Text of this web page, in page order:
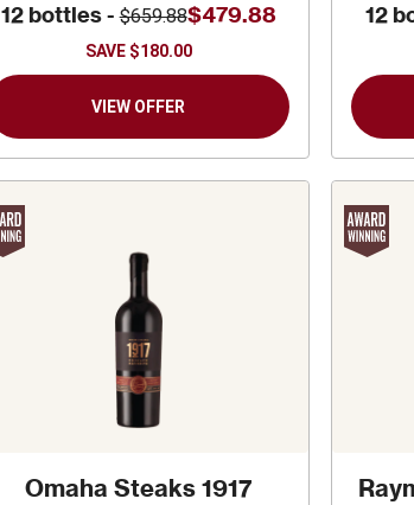
12 bottles -$659.88$479.88
SAVE $180.00
VIEW OFFER
12
Omaha Steaks 1917